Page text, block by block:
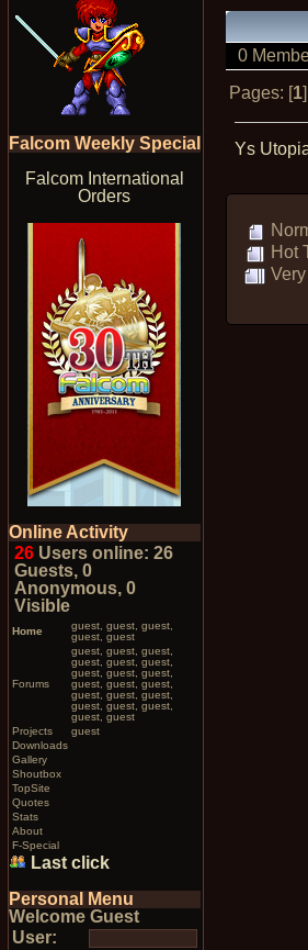
Falcom Weekly Special
Falcom International
Orders
Online Activity
26Users online: 26
Guests, 0
Anonymous, 0
Visible
Home
guest, guest, guest,
guest, guest
Forums
guest, guest, guest,
guest, guest, guest,
guest, guest, guest,
guest, guest, guest,
guest, guest, guest,
guest, guest, guest,
guest, guest
Projects
guest
Downloads
Gallery
Shoutbox
TopSite
Quotes
Stats
About
F-Special
Last click
Personal Menu
Welcome Guest
User:
0
Pages: [1
Ys
Hot